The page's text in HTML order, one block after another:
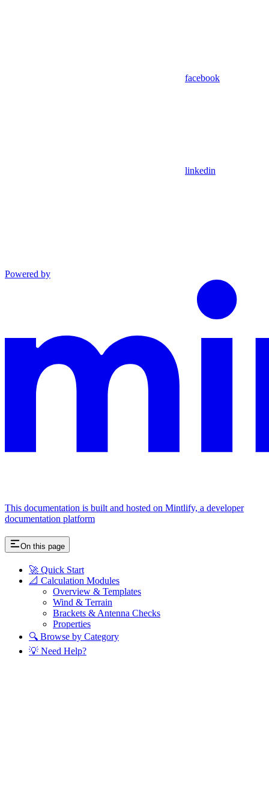
facebook
linkedin
Powered by
This documentation is built and hosted on Mintlify, a developer
documentation platform
On this page
🚀 Quick Start
📐 Calculation Modules
Overview & Templates
Wind & Terrain
Brackets & Antenna Checks
Properties
🔍 Browse by Category
💡 Need Help?